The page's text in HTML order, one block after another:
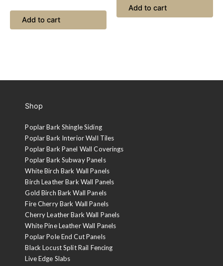
Add to cart
Add to cart
Shop
Poplar Bark Shingle Siding
Poplar Bark Interior Wall Tiles
Poplar Bark Panel Wall Coverings
Poplar Bark Subway Panels
White Birch Bark Wall Panels
Birch Leather Bark Wall Panels
Gold Birch Bark Wall Panels
Fire Cherry Bark Wall Panels
Cherry Leather Bark Wall Panels
White Pine Leather Wall Panels
Poplar Pole End Cut Panels
Black Locust Split Rail Fencing
Live Edge Slabs